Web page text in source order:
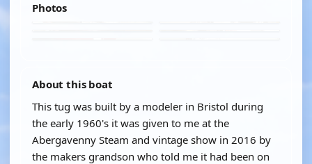
Photos
About this boat
This tug was built by a modeler in Bristol during
the early 1960's it was given to me at the
Abergavenny Steam and vintage show in 2016 by
the makers grandson who told me it had been on